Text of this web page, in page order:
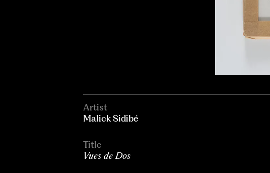
Artist
Malick Sidibé
Title
Vues de Dos